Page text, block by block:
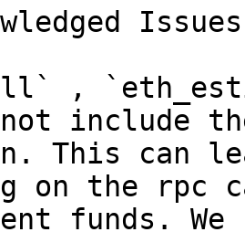
Issues
,
include
This can
on the
funds. We